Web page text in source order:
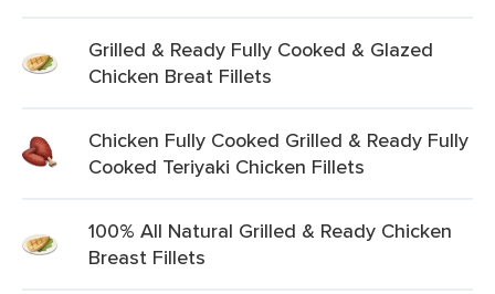
Grilled & Ready Fully Cooked & Glazed
Chicken Breat Fillets
Chicken Fully Cooked Grilled & Ready Fully
Cooked Teriyaki Chicken Fillets
100% All Natural Grilled & Ready Chicken
Breast Fillets